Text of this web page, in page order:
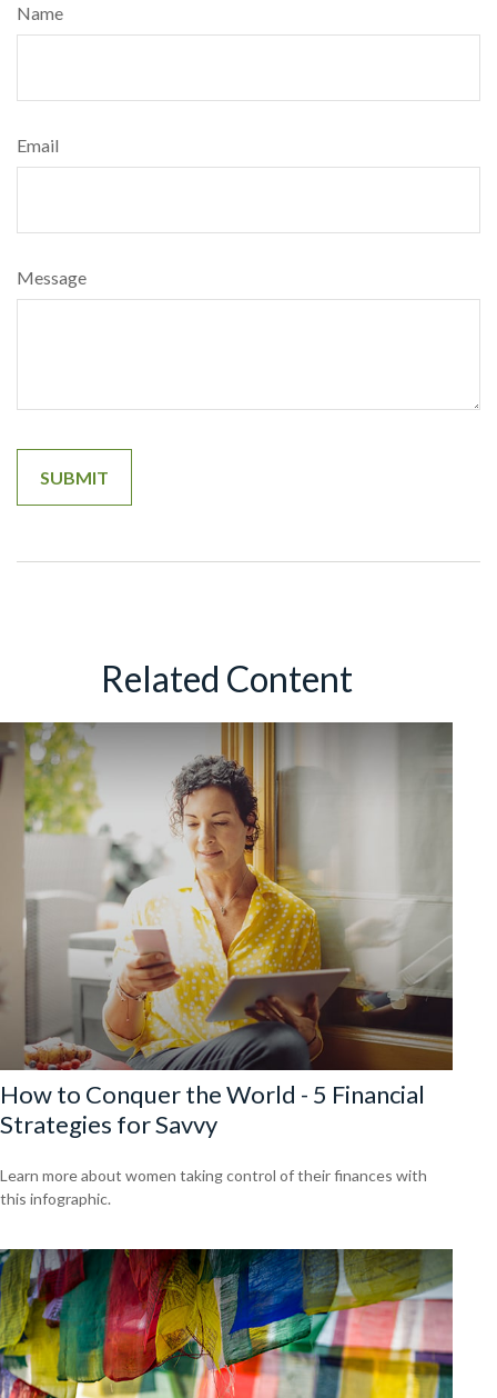
Name
Email
Message
Related Content
How to Conquer the World - 5 Financial
Strategies for Savvy
Learn more about women taking control of their finances with
this infographic.